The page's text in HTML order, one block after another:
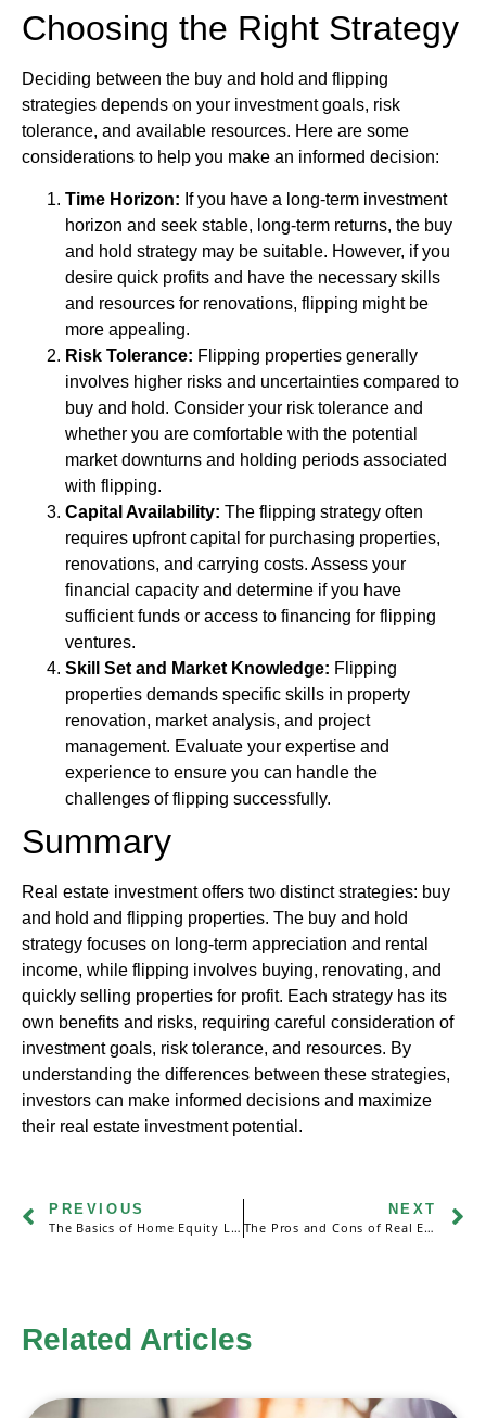
Choosing the Right Strategy
Deciding between the buy and hold and flipping
strategies depends on your investment goals, risk
tolerance, and available resources. Here are some
considerations to help you make an informed decision:
Time Horizon: If you have a long-term investment
horizon and seek stable, long-term returns, the buy
and hold strategy may be suitable. However, if you
desire quick profits and have the necessary skills
and resources for renovations, flipping might be
more appealing.
Risk Tolerance: Flipping properties generally
involves higher risks and uncertainties compared to
buy and hold. Consider your risk tolerance and
whether you are comfortable with the potential
market downturns and holding periods associated
with flipping.
Capital Availability: The flipping strategy often
requires upfront capital for purchasing properties,
renovations, and carrying costs. Assess your
financial capacity and determine if you have
sufficient funds or access to financing for flipping
ventures.
Skill Set and Market Knowledge: Flipping
properties demands specific skills in property
renovation, market analysis, and project
management. Evaluate your expertise and
experience to ensure you can handle the
challenges of flipping successfully.
Summary
Real estate investment offers two distinct strategies: buy
and hold and flipping properties. The buy and hold
strategy focuses on long-term appreciation and rental
income, while flipping involves buying, renovating, and
quickly selling properties for profit. Each strategy has its
own benefits and risks, requiring careful consideration of
investment goals, risk tolerance, and resources. By
understanding the differences between these strategies,
investors can make informed decisions and maximize
their real estate investment potential.
PREVIOUS
The Basics of Home Equity Loans and Home Equity Lines of Credit (HELOCs)
NEXT
The Pros and Cons of Real Estate Partnerships: Sharing Financial Risks and Rewards
Related Articles